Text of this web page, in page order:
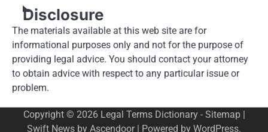
Disclosure
The materials available at this web site are for
informational purposes only and not for the purpose of
providing legal advice. You should contact your attorney
to obtain advice with respect to any particular issue or
problem.
Copyright © 2026 Legal Terms Dictionary- Sitemap|
Swift News by Ascendoor| Powered by WordPress.